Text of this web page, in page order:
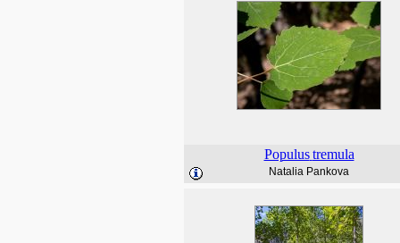
Populus tremula
Natalia Pankova